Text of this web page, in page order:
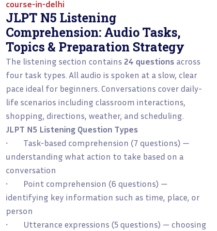
course-in-delhi
JLPT N5 Listening
Comprehension: Audio Tasks,
Topics & Preparation Strategy
The listening section contains 24 questions across
four task types. All audio is spoken at a slow, clear
pace ideal for beginners. Conversations cover daily-
life scenarios including classroom interactions,
shopping, directions, weather, and scheduling.
JLPT N5 Listening Question Types
• Task-based comprehension (7 questions) —
understanding what action to take based on a
conversation
• Point comprehension (6 questions) —
identifying key information such as time, place, or
person
• Utterance expressions (5 questions) — choosing